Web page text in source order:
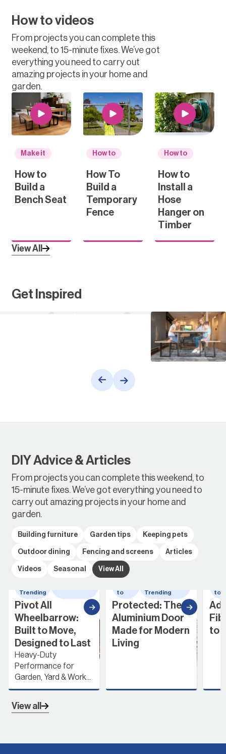
How to videos
From projects you can complete this
weekend, to 15-minute fixes. We’ve got
everything you need to carry out
amazing projects in your home and
garden.
Make it
How to
Build a
Bench Seat
How to
How To
Build a
Temporary
Fence
How to
How to
Install a
Hose
Hanger on
Timber
View All
Get Inspired
DIY Advice & Articles
From projects you can complete this weekend, to
15-minute fixes. We’ve got everything you need to
carry out amazing projects in your home and
garden.
Building furniture Garden tips
Keeping pets
Outdoor dining
Fencing and screens
Articles
Videos
Seasonal View All
Trending
Pivot All
Wheelbarrow:
Built to Move,
Designed to Last
Heavy-Duty
Performance for
Garden, Yard & Work...
How
to
Trending
Protected: The
Aluminium Door
Made for Modern
Living
to
to
View all